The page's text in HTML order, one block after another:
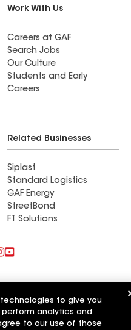
Work With Us
Careers at GAF
Search Jobs
Our Culture
Students and Early
Careers
Related Businesses
Siplast
Standard Logistics
GAF Energy
StreetBond
FT Solutions
Solutions
to give you
analytics and
to our use of those